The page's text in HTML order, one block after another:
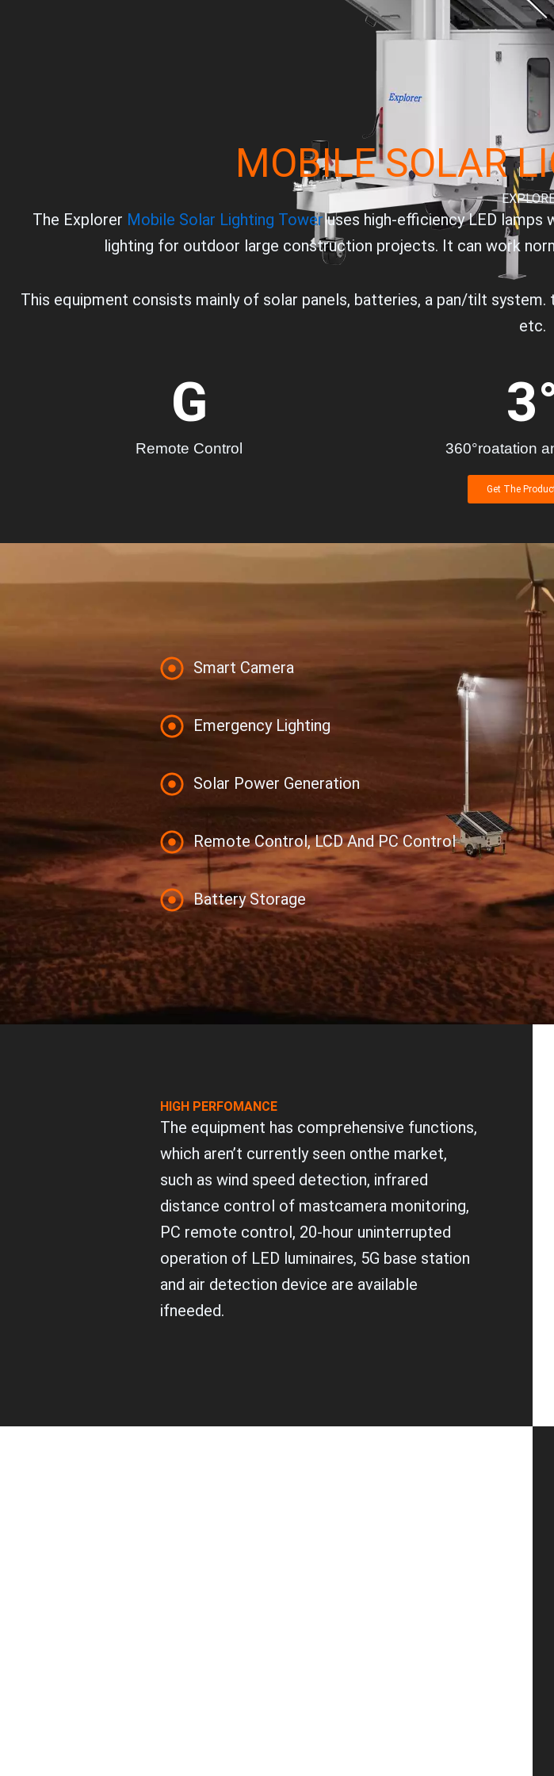
MOBILE SOLAR
The Explorer Mobile Solar Lighting Toweruses high-efficiency LED lamps
lighting for outdoor large construction projects. It can work
This equipment consists mainly of solar panels, batteries, a pan/tilt
etc.
Remote Control
G
360°roatation
3
Get The
Smart Camera
Emergency Lighting
Solar Power Generation
Remote Control, LCD And PC Control
Battery Storage
HIGH PERFOMANCE
The equipment has comprehensive functions,
which aren’t currently seen onthe market,
such as wind speed detection, infrared
distance control of mastcamera monitoring,
PC remote control, 20-hour uninterrupted
operation of LED luminaires, 5G base station
and air detection device are available
ifneeded.